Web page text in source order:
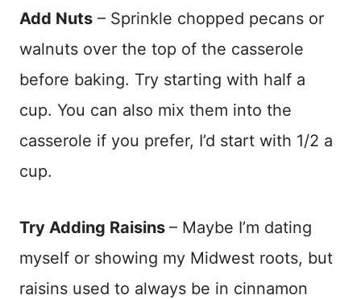
Add Nuts – Sprinkle chopped pecans or
walnuts over the top of the casserole
before baking. Try starting with half a
cup. You can also mix them into the
casserole if you prefer, I’d start with 1/2 a
cup.
Try Adding Raisins – Maybe I’m dating
myself or showing my Midwest roots, but
raisins used to always be in cinnamon